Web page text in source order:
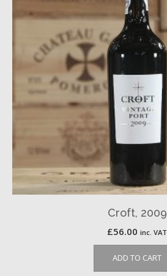
Croft, 2009
£56.00 inc. VAT
ADD TO CART